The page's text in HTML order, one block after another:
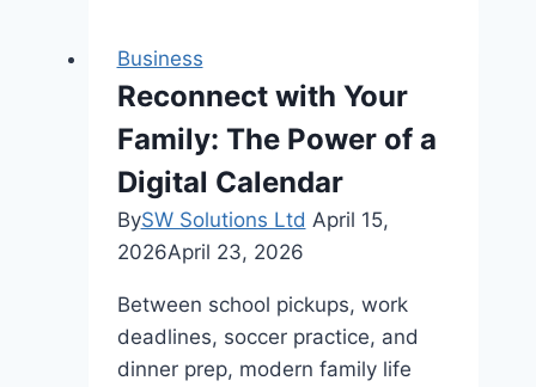
Wage
Attachments
Business
Reconnect with Your
Family: The Power of a
Digital Calendar
BySW Solutions Ltd April 15,
2026April 23, 2026
Between school pickups, work
deadlines, soccer practice, and
dinner prep, modern family life